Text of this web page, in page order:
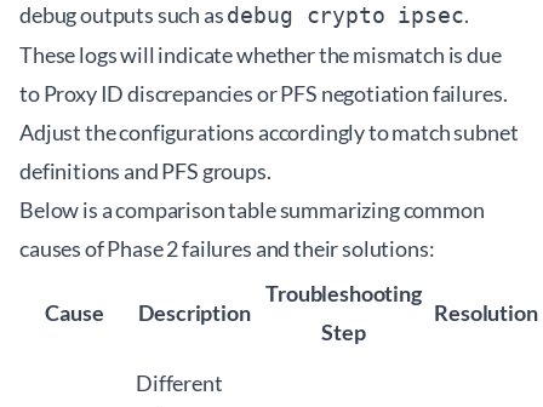
debug outputs such asdebug crypto ipsec.
These logs will indicate whether the mismatch is due
to Proxy ID discrepancies or PFS negotiation failures.
Adjust the configurations accordingly to match subnet
definitions and PFS groups.
Below is a comparison table summarizing common
causes of Phase 2 failures and their solutions:
Cause Description
Troubleshooting
Step
Resolution
Different